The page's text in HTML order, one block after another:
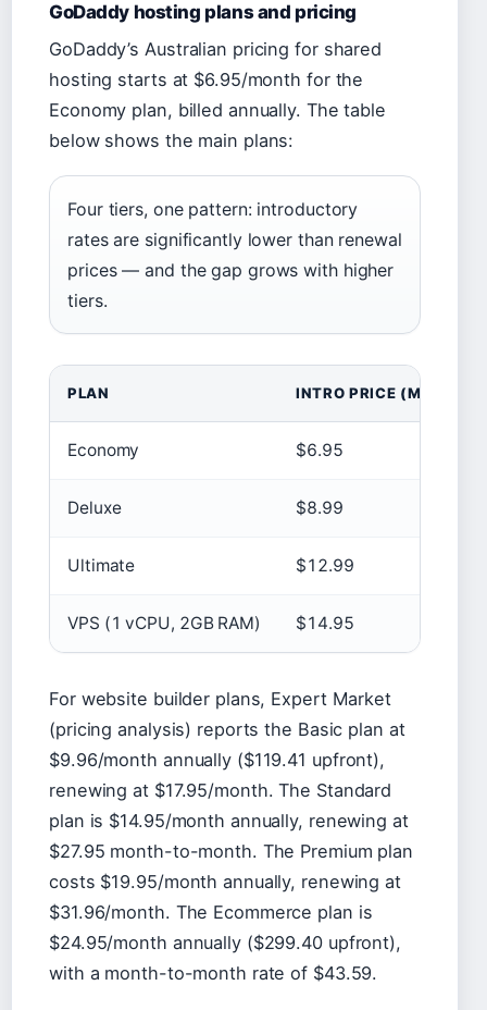
GoDaddy hosting plans and pricing
GoDaddy’s Australian pricing for shared
hosting starts at $6.95/month for the
Economy plan, billed annually. The table
below shows the main plans:
Four tiers, one pattern: introductory
rates are significantly lower than renewal
prices — and the gap grows with higher
tiers.
PLAN INTRO PRICE
Economy $6.95
Deluxe $8.99
Ultimate $12.99
VPS (1 vCPU, 2GB RAM) $14.95
For website builder plans, Expert Market
(pricing analysis) reports the Basic plan at
$9.96/month annually ($119.41 upfront),
renewing at $17.95/month. The Standard
plan is $14.95/month annually, renewing at
$27.95 month-to-month. The Premium plan
costs $19.95/month annually, renewing at
$31.96/month. The Ecommerce plan is
$24.95/month annually ($299.40 upfront),
with a month-to-month rate of $43.59.